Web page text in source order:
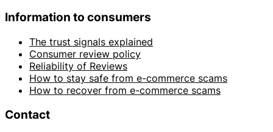
Information to consumers
The trust signals explained
Consumer review policy
Reliability of Reviews
How to stay safe from e-commerce scams
How to recover from e-commerce scams
Contact